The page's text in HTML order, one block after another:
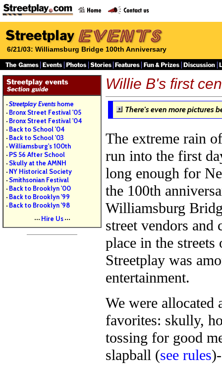
6/21/03: Williamsburg Bridge 100th Anniversary
• Streetplay Events home
• Bronx Street Festival '05
• Bronx Street Festival '04
• Back to School '04
• Back to School '03
• Williamsburg's 100th
• PS 56 After School
• Skully at the AMNH
• NY Historical Society
• Smithsonian Festival
• Back to Brooklyn '00
• Back to Brooklyn '99
• Back to Brooklyn '98
••• Hire Us•••
Willie B's first
There's even more pictures
The extreme rain
run into the first
long enough for
the 100th
Williamsburg
street vendors and
place in the
Streetplay was
entertainment.
We were allocated
favorites: skully,
tossing for good
slapball (see rules